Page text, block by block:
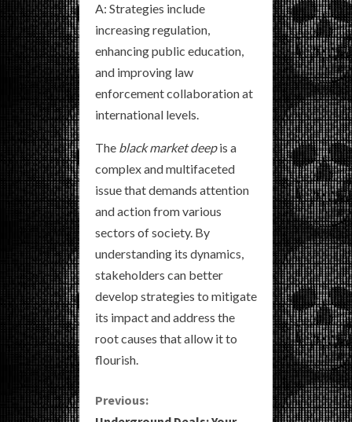
A: Strategies include
increasing regulation,
enhancing public education,
and improving law
enforcement collaboration at
international levels.
The black market deepis a
complex and multifaceted
issue that demands attention
and action from various
sectors of society. By
understanding its dynamics,
stakeholders can better
develop strategies to mitigate
its impact and address the
root causes that allow it to
flourish.
C
Previous: